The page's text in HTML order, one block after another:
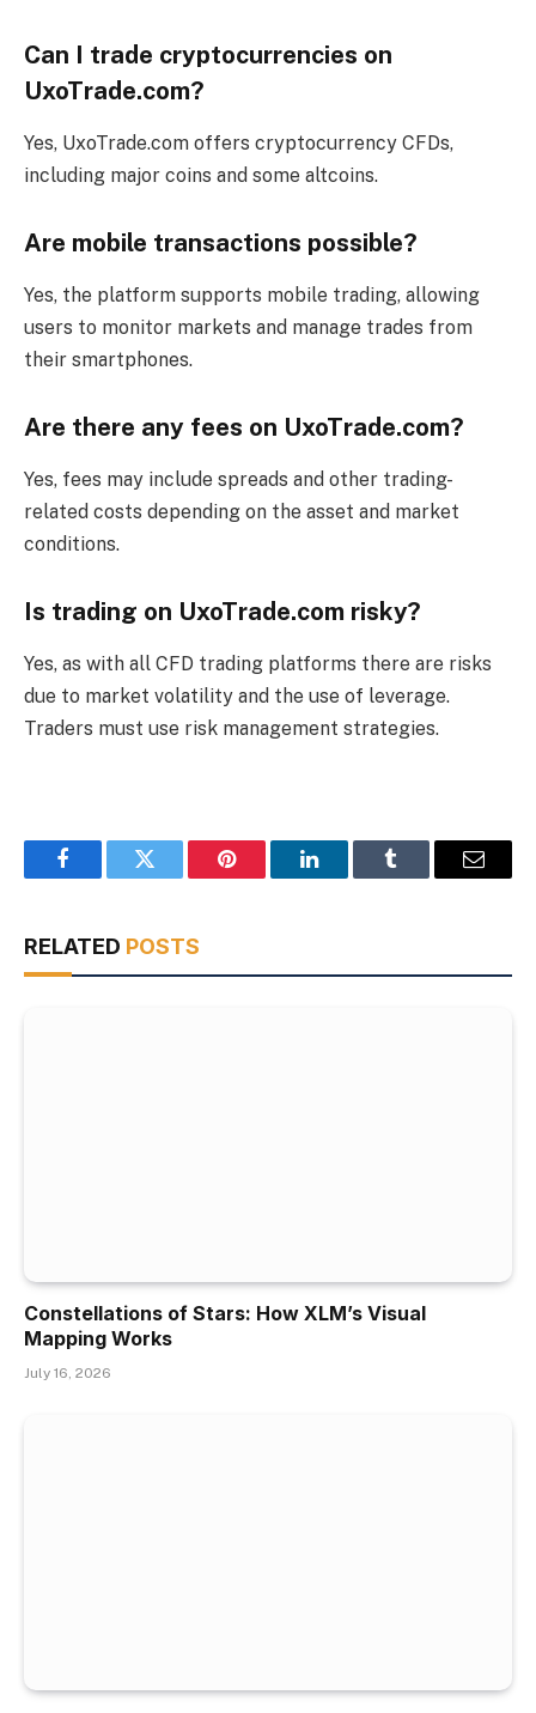
Can I trade cryptocurrencies on
UxoTrade.com?
Yes, UxoTrade.com offers cryptocurrency CFDs,
including major coins and some altcoins.
Are mobile transactions possible?
Yes, the platform supports mobile trading, allowing
users to monitor markets and manage trades from
their smartphones.
Are there any fees on UxoTrade.com?
Yes, fees may include spreads and other trading-
related costs depending on the asset and market
conditions.
Is trading on UxoTrade.com risky?
Yes, as with all CFD trading platforms there are risks
due to market volatility and the use of leverage.
Traders must use risk management strategies.
FacebookTwitter Pinterest LinkedInTumblr Email
RELATED POSTS
Constellations of Stars: How XLM’s Visual
Mapping Works
July 16, 2026